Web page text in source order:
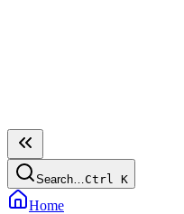
Search…Ctrl K
Home